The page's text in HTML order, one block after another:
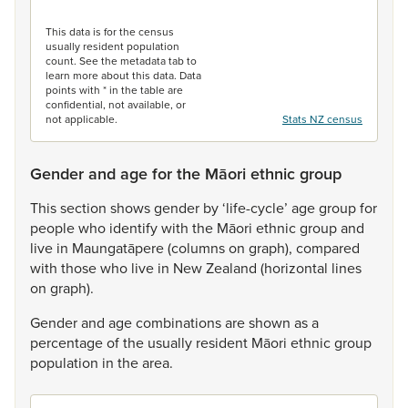
This data is for the census
usually resident population
count. See the metadata tab to
learn more about this data. Data
points with * in the table are
confidential, not available, or
not applicable.
Stats NZ census
Gender and age for the Māori ethnic group
Thissection showsgender by‘life-cycle’ agegroupfor
peoplewho identifywith the Māori ethnicgroupand
live in Maungatāpere(columnson graph), compared
with thosewho live in NewZealand (horizontal lines
on graph).
Genderand agecombinationsareshown asa
percentageofthe usually resident Māori ethnicgroup
population in thearea.